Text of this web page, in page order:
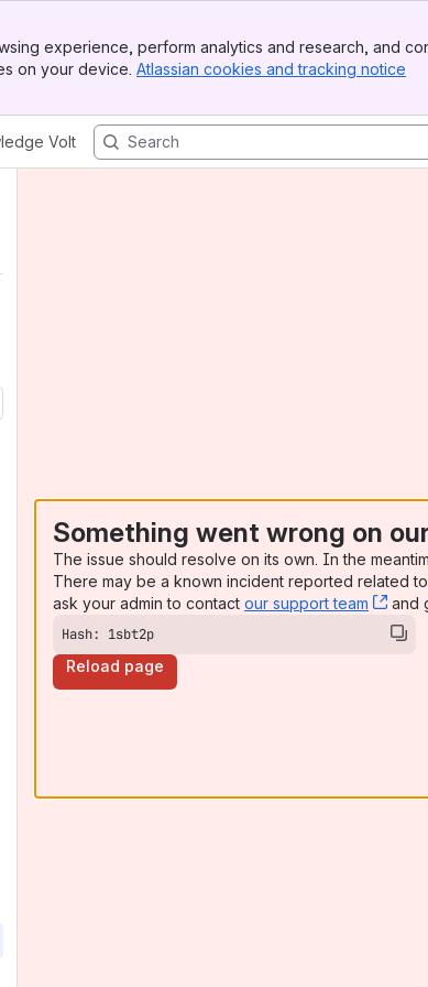
experience, perform analytics and research, and
on your device. Atlassian cookies and tracking notice
Volt
Something went wrong on
The issue should resolve on its own. In the
There may be a known incident reported related
ask your admin to contact our support team ,
and
Hash: 1sbt2p
Reload page